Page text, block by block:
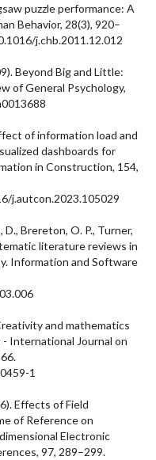
puzzle performance: A
Behavior, 28(3), 920–
j.chb.2011.12.012
Beyond Big and Little:
of General Psychology,
of information load and
dashboards for
in Construction, 154,
j.autcon.2023.105029
Brereton, O. P., Turner,
literature reviews in
Information and Software
and mathematics
International Journal on
1
Effects of Field
of Reference on
Electronic
97, 289–299.